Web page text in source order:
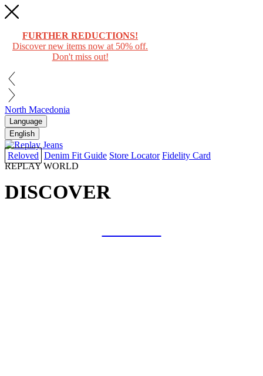
FURTHER REDUCTIONS!
Discover new items now at 50% off.
Don't miss out!
North Macedonia
Language
English
Reloved Denim Fit Guide Store Locator Fidelity Card
REPLAY WORLD
DISCOVER